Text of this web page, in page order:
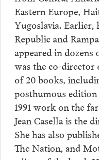
Eastern Europe,
Yugoslavia.
Republic and
appeared in
was the co-
of 20 books,
posthumous
1991 work on the
Jean Casella is the
She has also
The Nation, and